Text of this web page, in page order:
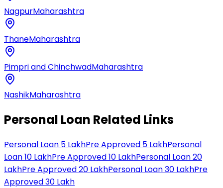
NagpurMaharashtra
ThaneMaharashtra
Pimpri and ChinchwadMaharashtra
NashikMaharashtra
Personal Loan Related Links
Personal Loan 5 LakhPre Approved 5 LakhPersonal
Loan 10 LakhPre Approved 10 LakhPersonal Loan 20
LakhPre Approved 20 LakhPersonal Loan 30 LakhPre
Approved 30 Lakh